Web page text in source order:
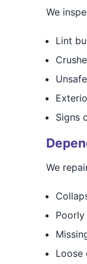
We
Lint
Signs
We
Loose